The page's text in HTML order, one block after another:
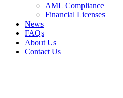
AML Compliance
Financial Licenses
News
FAQs
About Us
Contact Us